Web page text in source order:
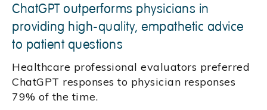
ChatGPT outperforms physicians in
providing high-quality, empathetic advice
to patient questions
Healthcare professional evaluators preferred
ChatGPT responses to physician responses
79% of the time.